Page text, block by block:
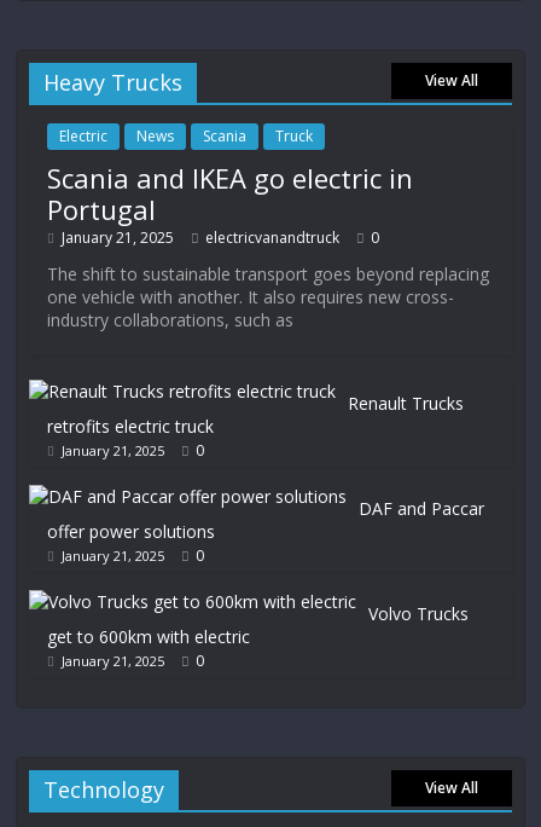
Heavy Trucks View All
Electric News Scania Truck
Scania and IKEA go electric in
Portugal
January 21, 2025 electricvanandtruck 0
The shift to sustainable transport goes beyond replacing
one vehicle with another. It also requires new cross-
industry collaborations, such as
Renault Trucks
retrofits electric truck
January 21, 2025 0
DAF and Paccar
offer power solutions
January 21, 2025 0
Volvo Trucks
get to 600km with electric
January 21, 2025 0
Technology View All